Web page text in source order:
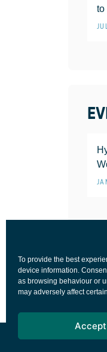
To provide the best
device information.
as browsing behaviour or
may adversely affect
Accept
to